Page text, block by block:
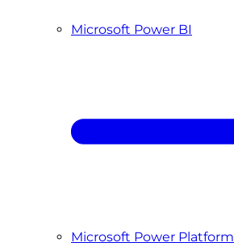
Microsoft Power BI
Microsoft Power Platform